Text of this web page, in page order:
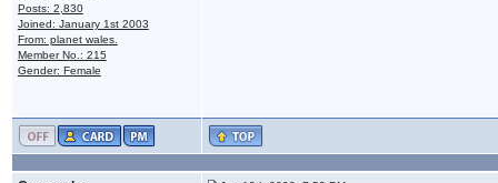
Posts: 2,830
Joined: January 1st 2003
From: planet wales.
Member No.: 215
Gender: Female